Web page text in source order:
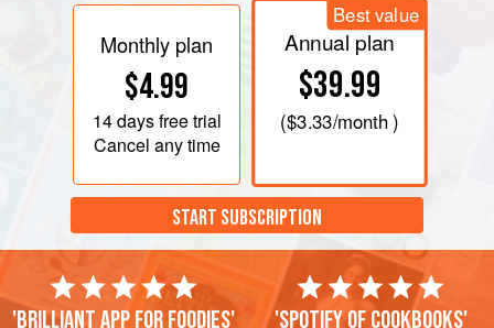
Monthly plan
$4.99
14 daysfree trial
Cancel any time
Best value
Annual plan
$39.99
($3.33/month )
START SUBSCRIPTION
'Brilliant app for foodies' 'Spotify of cookbooks'